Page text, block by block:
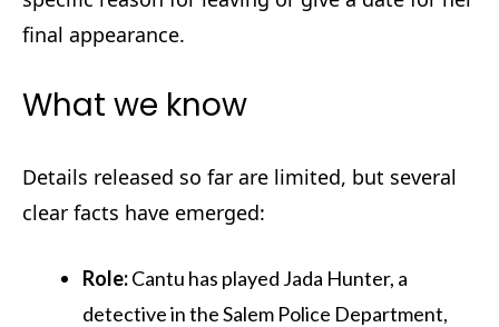
final appearance.
What we know
Details released so far are limited, but several
clear facts have emerged:
Role:Cantu has played Jada Hunter, a
detective in the Salem Police Department,